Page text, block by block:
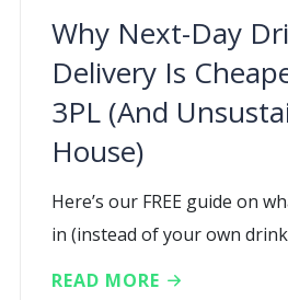
Why Next-Day
Delivery Is
3PL (and
House)
Here’s our FREE guide on
in (instead of your own
READ MORE